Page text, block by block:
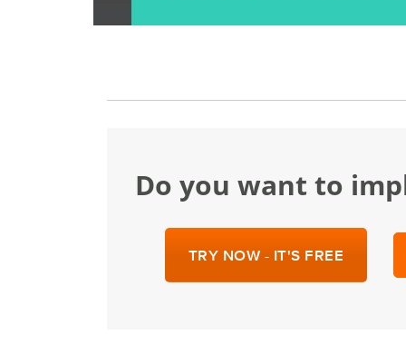
Do you want to
TRY NOW - IT'S FREE